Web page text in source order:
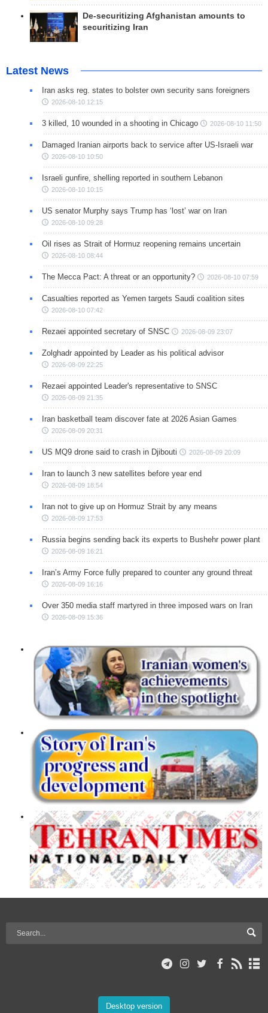
De-securitizing Afghanistan amounts to
securitizing Iran
Latest News
Iran asks reg. states to bolster own security sans foreigners
2026-08-10 12:15
3 killed, 10 wounded in a shooting in Chicago 2026-08-10 11:50
Damaged Iranian airports back to service after US-Israeli war
2026-08-10 10:50
Israeli gunfire, shelling reported in southern Lebanon
2026-08-10 10:15
US senator Murphy says Trump has ‘lost’ war on Iran
2026-08-10 09:28
Oil rises as Strait of Hormuz reopening remains uncertain
2026-08-10 08:44
The Mecca Pact: A threat or an opportunity? 2026-08-10 07:59
Casualties reported as Yemen targets Saudi coalition sites
2026-08-10 07:42
Rezaei appointed secretary of SNSC 2026-08-09 23:07
Zolghadr appointed by Leader as his political advisor
2026-08-09 22:25
Rezaei appointed Leader's representative to SNSC
2026-08-09 21:35
Iran basketball team discover fate at 2026 Asian Games
2026-08-09 20:31
US MQ9 drone said to crash in Djibouti 2026-08-09 20:09
Iran to launch 3 new satellites before year end
2026-08-09 18:54
Iran not to give up on Hormuz Strait by any means
2026-08-09 17:53
Russia begins sending back its experts to Bushehr power plant
2026-08-09 16:21
Iran’s Army Force fully prepared to counter any ground threat
2026-08-09 16:16
Over 350 media staff martyred in three imposed wars on Iran
2026-08-09 15:36
Desktop version